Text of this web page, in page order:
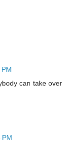
can take over
PM